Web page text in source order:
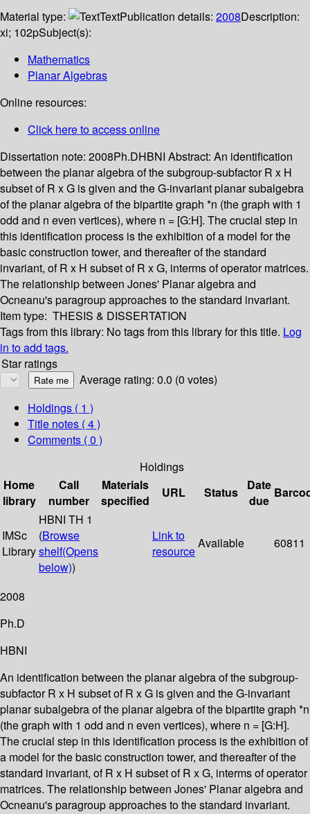
Material type:
TextPublication details: 2008Description:
xi; 102pSubject(s):
Mathematics
Planar Algebras
Online resources:
Click here to access online
Dissertation note: 2008Ph.DHBNI Abstract: An identification
between the planar algebra of the subgroup-subfactor R x H
subset of R x G is given and the G-invariant planar subalgebra
of the planar algebra of the bipartite graph *n (the graph with 1
odd and n even vertices), where n = [G:H]. The crucial step in
this identification process is the exhibition of a model for the
basic construction tower, and thereafter of the standard
invariant, of R x H subset of R x G, interms of operator matrices.
The relationship between Jones' Planar algebra and
Ocneanu's paragroup approaches to the standard invariant.
Item type: THESIS & DISSERTATION
Tags from this library: No tags from this library for this title. Log
in to add tags.
Star ratings
Average rating: 0.0 (0 votes)
Holdings ( 1 )
Title notes ( 4 )
Comments ( 0 )
Holdings
Home
library
Call
number
Materials
specified
URL Status
Date
due
IMSc
Library
HBNI TH 1
(Browse
shelf(Opens
below))
Link to
resource
Available 60811
2008
Ph.D
HBNI
An identification between the planar algebra of the subgroup-
subfactor R x H subset of R x G is given and the G-invariant
planar subalgebra of the planar algebra of the bipartite graph *n
(the graph with 1 odd and n even vertices), where n = [G:H].
The crucial step in this identification process is the exhibition of
a model for the basic construction tower, and thereafter of the
standard invariant, of R x H subset of R x G, interms of operator
matrices. The relationship between Jones' Planar algebra and
Ocneanu's paragroup approaches to the standard invariant.